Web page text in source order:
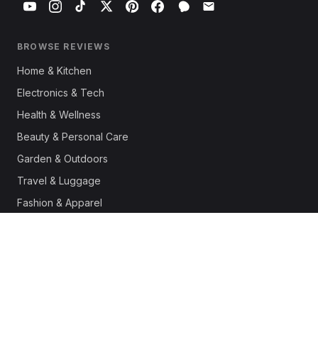
BROWSE REVIEWS
Home & Kitchen
Electronics & Tech
Health & Wellness
Beauty & Personal Care
Garden & Outdoors
Travel & Luggage
Fashion & Apparel